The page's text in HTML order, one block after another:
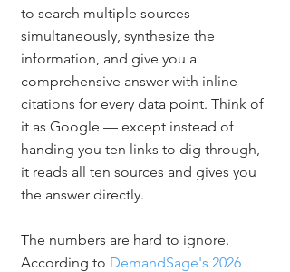
to search multiple sources
simultaneously, synthesize the
information, and give you a
comprehensive answer with inline
citations for every data point. Think of
it as Google — except instead of
handing you ten links to dig through,
it reads all ten sources and gives you
the answer directly.
The numbers are hard to ignore.
According to DemandSage's 2026